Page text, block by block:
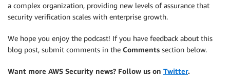
a complex organization, providing new levels of assurance that
security verification scales with enterprise growth.
We hope you enjoy the podcast! If you have feedback about this
blog post, submit comments in the Comments section below.
Want more AWS Security news? Follow us on Twitter.